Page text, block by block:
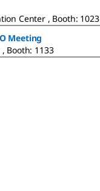
Center , Booth: 1023
Meeting
Booth: 1133